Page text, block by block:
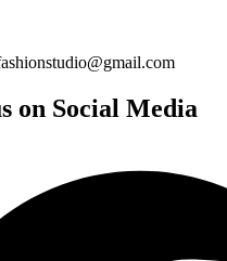
on Social Media